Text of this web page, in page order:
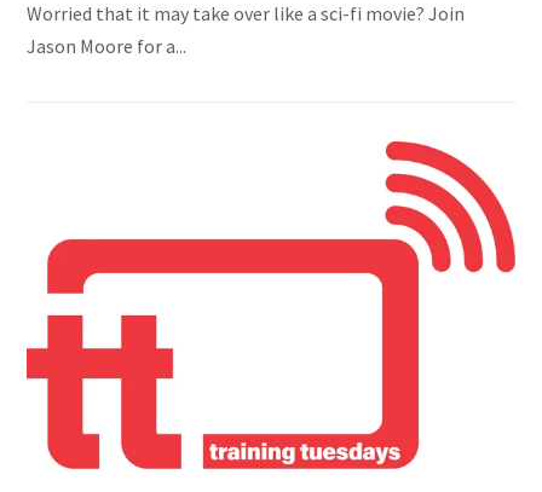
Worried that it may take over like a sci-fi movie? Join
Jason Moore for a...